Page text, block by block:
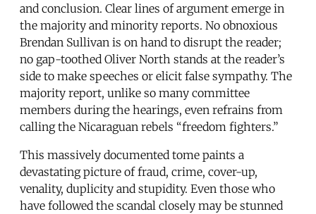
and conclusion. Clear lines of argument emerge in
the majority and minority reports. No obnoxious
Brendan Sullivan is on hand to disrupt the reader;
no gap-toothed Oliver North stands at the reader’s
side to make speeches or elicit false sympathy. The
majority report, unlike so many committee
members during the hearings, even refrains from
calling the Nicaraguan rebels “freedom fighters.”
This massively documented tome paints a
devastating picture of fraud, crime, cover-up,
venality, duplicity and stupidity. Even those who
have followed the scandal closely may be stunned